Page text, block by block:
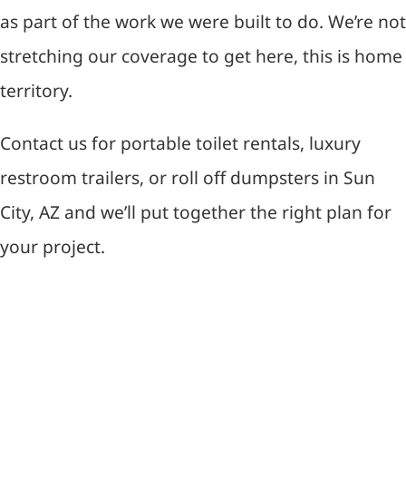
as part of the work we were built to do. We’re not
stretching our coverage to get here, this is home
territory.
Contact us for portable toilet rentals, luxury
restroom trailers, or roll off dumpsters in Sun
City, AZ and we’ll put together the right plan for
your project.